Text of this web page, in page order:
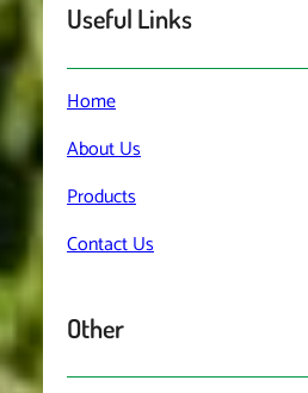
Useful Links
Home
AboutUs
Products
ContactUs
Other